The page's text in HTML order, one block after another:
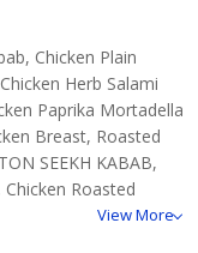
Chicken Plain
Herb Salami
Paprika Mortadella
Breast, Roasted
SEEKH KABAB,
Roasted
View More